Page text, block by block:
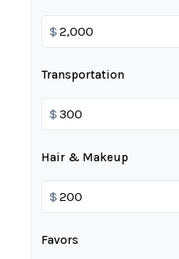
$
Transportation
$
Hair & Makeup
$
Favors